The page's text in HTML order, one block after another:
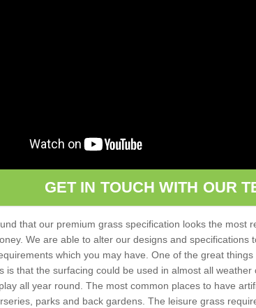
GET IN TOUCH WITH OUR
that our premium grass specification looks the most
We are able to alter our designs and specifications
which you may have. One of the great
is that the surfacing could be used in almost all weather
all year round. The most common places to have
parks and back gardens. The leisure grass